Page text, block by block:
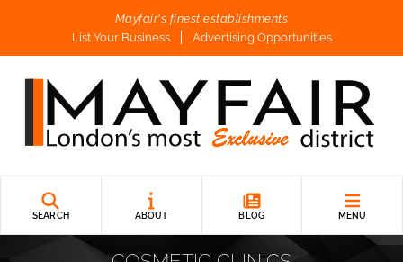
Mayfair's finest establishments
List Your Business
Advertising Opportunities
SEARCH ABOUT BLOG MENU